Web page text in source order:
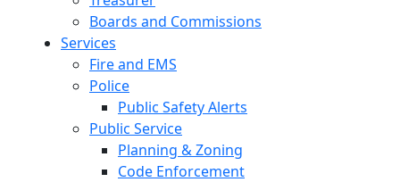
Boards and Commissions
Services
Fire and EMS
Police
Public Safety Alerts
Public Service
Planning & Zoning
Code Enforcement